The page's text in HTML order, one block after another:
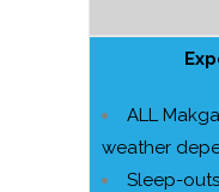
ALL
weather
Sleep-